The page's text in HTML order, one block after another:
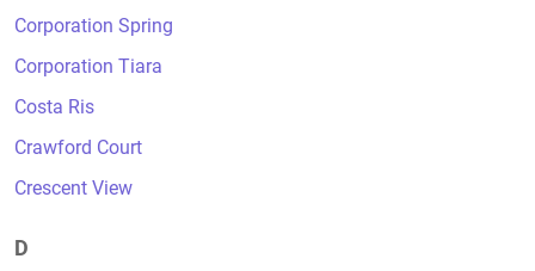
Corporation Spring
Corporation Tiara
Costa Ris
Crawford Court
Crescent View
D